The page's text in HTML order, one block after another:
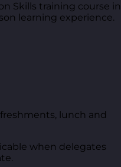
Skills training course in
learning experience.
lunch and
when delegates